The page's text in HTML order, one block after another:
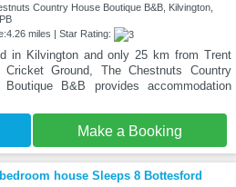
Country House Boutique B&B, Kilvington,
miles | Star Rating:
in Kilvington and only 25 km from Trent
Cricket Ground, The Chestnuts Country
Boutique B&B provides accommodation
Make a Booking
house Sleeps 8 Bottesford